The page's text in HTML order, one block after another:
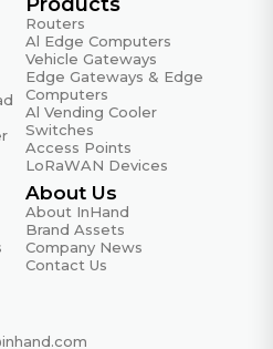
Routers
Al Edge Computers
Vehicle Gateways
Edge Gateways & Edge
Computers
Al Vending Cooler
Switches
Access Points
LoRaWAN Devices
About Us
About InHand
Brand Assets
Company News
Contact Us